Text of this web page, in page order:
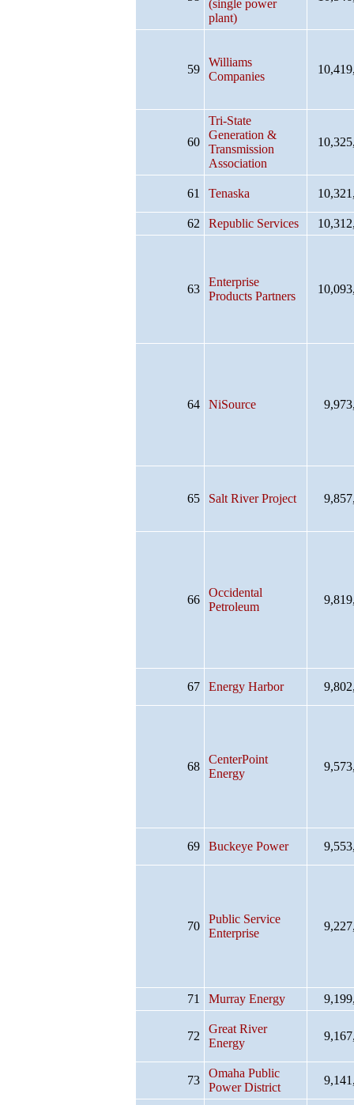
(single power
plant)
59
Williams
Companies
60
Tri-State
Generation &
Transmission
Association
61 Tenaska
62 Republic Services
63
Enterprise
Products Partners
64 NiSource
65 Salt River Project
66
Occidental
Petroleum
67 Energy Harbor
68
CenterPoint
Energy
69 Buckeye Power
70
Public Service
Enterprise
71 Murray Energy
72
Great River
Energy
73
Omaha Public
Power District